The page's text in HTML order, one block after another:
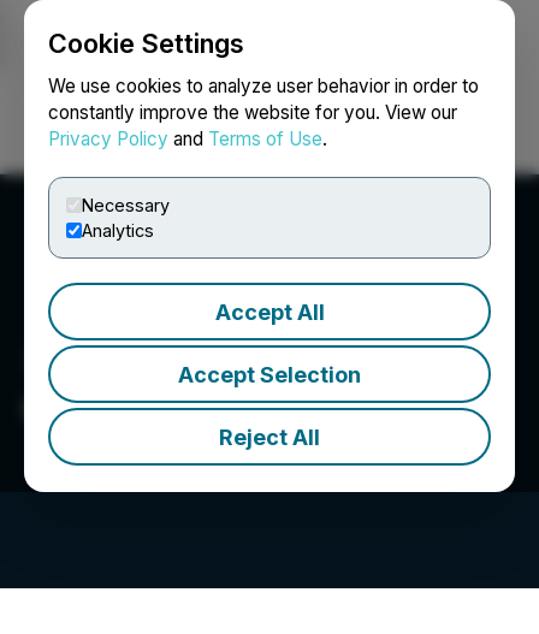
Cookie Settings
We use cookies to analyze user behavior in order to
constantly improve the website for you. View our
Privacy Policy and Terms of Use.
Necessary
Analytics
Accept All
Accept Selection
Reject All
Login Search Français
Credtent, Inc.